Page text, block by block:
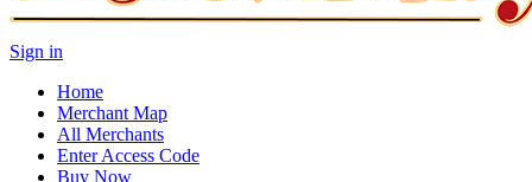
Sign in
Home
Merchant Map
All Merchants
Enter Access Code
Buy Now